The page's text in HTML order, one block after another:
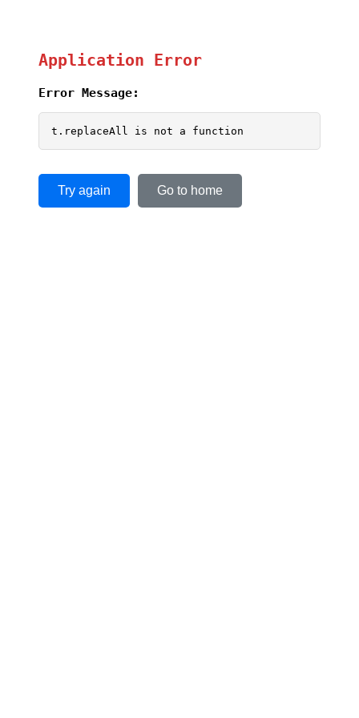
Application Error
Error Message:
t.replaceAll is not a function
Try again Go to home